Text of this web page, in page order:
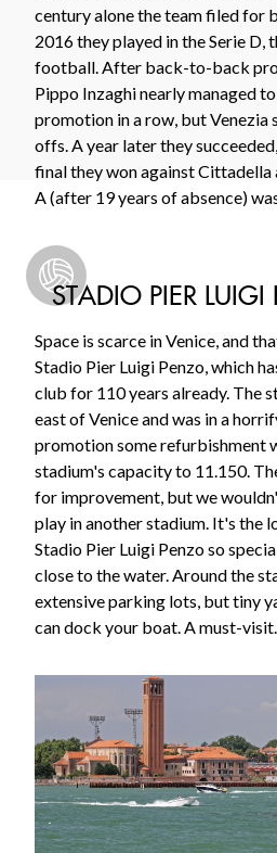
century alone the team filed for
2016 they played in the Serie
football. After back-to-back
Pippo Inzaghi nearly managed
promotion in a row, but Venezia
offs. A year later they
final they won against Cittadella
A (after 19 years of absence)
STADIO PIER LUIGI
Space is scarce in Venice, and
Stadio Pier Luigi Penzo, which
club for 110 years already. The
east of Venice and was in a
promotion some refurbishment
stadium's capacity to 11.150.
for improvement, but we
play in another stadium. It's the
Stadio Pier Luigi Penzo so
close to the water. Around the
extensive parking lots, but tiny
can dock your boat. A must-visit.